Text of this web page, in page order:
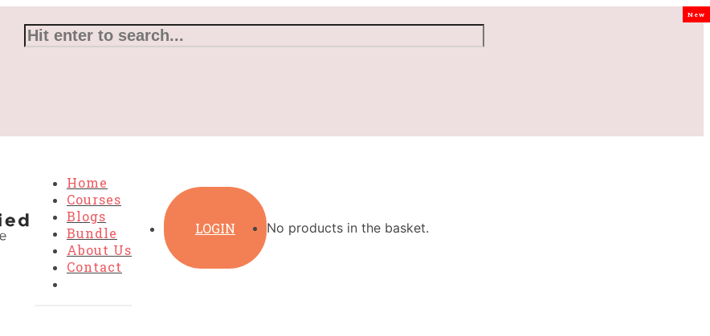
Home
Courses
Blogs
Bundle
New
About Us
Contact
LOGIN No products in the basket.